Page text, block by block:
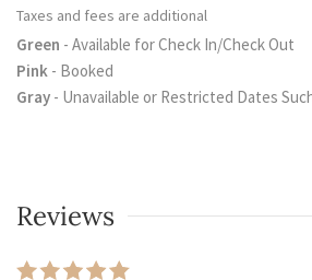
Taxes and fees are additional
Green - Available for Check In/Check Out
Pink - Booked
Gray - Unavailable or Restricted Dates
Reviews